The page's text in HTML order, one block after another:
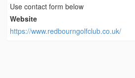
Use contact form below
Website
https://www.redbourngolfclub.co.uk/